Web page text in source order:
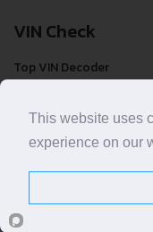
VIN Check
Top VIN Decoder
VIN Check by Brand
VIN Check by Country
© COPYRIGHT
This website uses
experience on our